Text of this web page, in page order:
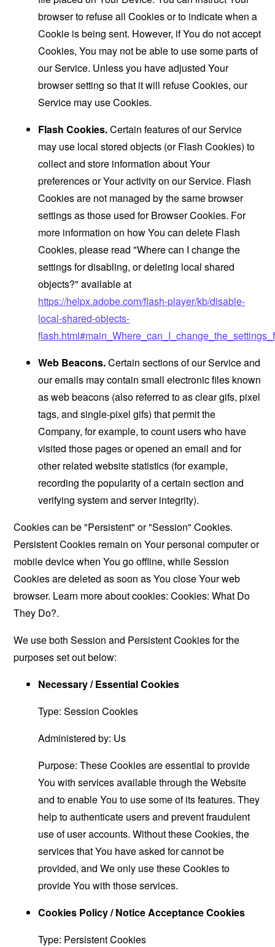
browser to refuse all Cookies or to indicate when a
Cookie is being sent. However, if You do not accept
Cookies, You may not be able to use some parts of
our Service. Unless you have adjusted Your
browser setting so that it will refuse Cookies, our
Service may use Cookies.
Flash Cookies.Certain features of our Service
may use local stored objects (or Flash Cookies) to
collect and store information about Your
preferences or Your activity on our Service. Flash
Cookies are not managed by the same browser
settings as those used for Browser Cookies. For
more information on how You can delete Flash
Cookies, please read "Where can I change the
settings for disabling, or deleting local shared
objects?" available at
https://helpx.adobe.com/flash-player/kb/disable-
local-shared-objects-
Web Beacons.Certain sections of our Service and
our emails may contain small electronic files known
as web beacons (also referred to as clear gifs, pixel
tags, and single-pixel gifs) that permit the
Company, for example, to count users who have
visited those pages or opened an email and for
other related website statistics (for example,
recording the popularity of a certain section and
verifying system and server integrity).
Cookies can be "Persistent" or "Session" Cookies.
Persistent Cookies remain on Your personal computer or
mobile device when You go offline, while Session
Cookies are deleted as soon as You close Your web
browser. Learn more about cookies:Cookies: What Do
They Do?.
We use both Session and Persistent Cookies for the
purposes set out below:
Necessary / Essential Cookies
Type: Session Cookies
Administered by: Us
Purpose: These Cookies are essential to provide
You with services available through the Website
and to enable You to use some of its features. They
help to authenticate users and prevent fraudulent
use of user accounts. Without these Cookies, the
services that You have asked for cannot be
provided, and We only use these Cookies to
provide You with those services.
Cookies Policy / Notice Acceptance Cookies
Type: Persistent Cookies